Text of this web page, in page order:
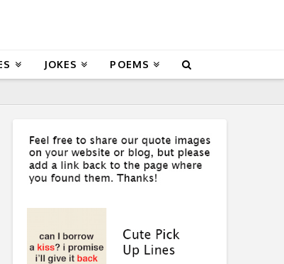
JOKES POEMS